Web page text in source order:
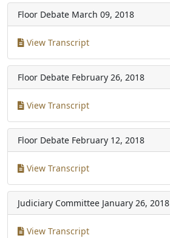
Floor Debate March 09, 2018
View Transcript
Floor Debate February 26, 2018
View Transcript
Floor Debate February 12, 2018
View Transcript
Judiciary Committee January 26, 2018
View Transcript